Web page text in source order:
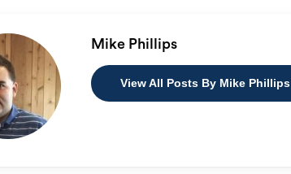
Mike Phillips
View All Posts By Mike Phillips